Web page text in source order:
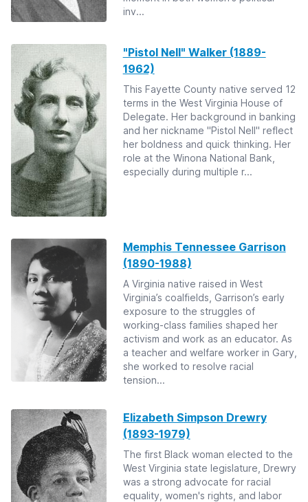
inv...
"Pistol Nell" Walker (1889-
1962)
This Fayette County native served 12
terms in the West Virginia House of
Delegate. Her background in banking
and her nickname "Pistol Nell" reflect
her boldness and quick thinking. Her
role at the Winona National Bank,
especially during multiple r...
Memphis Tennessee Garrison
(1890-1988)
A Virginia native raised in West
Virginia’s coalfields, Garrison’s early
exposure to the struggles of
working-class families shaped her
activism and work as an educator. As
a teacher and welfare worker in Gary,
she worked to resolve racial
tension...
Elizabeth Simpson Drewry
(1893-1979)
The first Black woman elected to the
West Virginia state legislature, Drewry
was a strong advocate for racial
equality, women's rights, and labor